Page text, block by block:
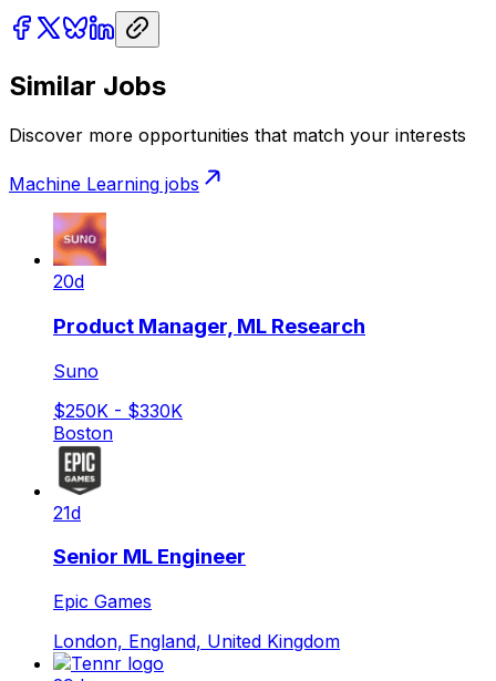
Similar Jobs
Discover more opportunities that match your interests
Machine Learning jobs
20d
Product Manager, ML Research
Suno
$250K - $330K
Boston
21d
Senior ML Engineer
Epic Games
London, England, United Kingdom